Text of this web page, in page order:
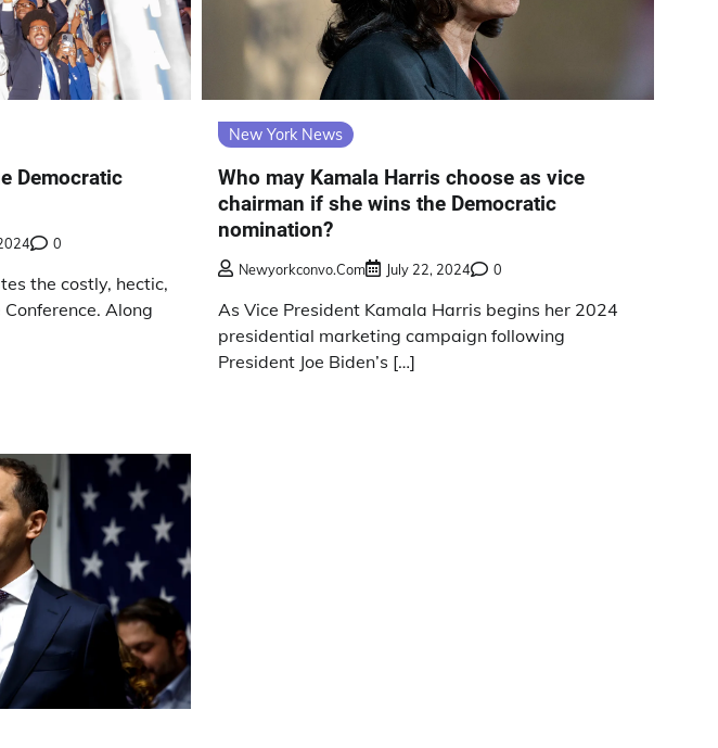
Democratic
0
the costly, hectic,
Along
New York News
Who may Kamala Harris choose as vice
chairman if she wins the Democratic
nomination?
Newyorkconvo.com July 22, 2024 0
As Vice President Kamala Harris begins her 2024
presidential marketing campaign following
President Joe Biden’s […]